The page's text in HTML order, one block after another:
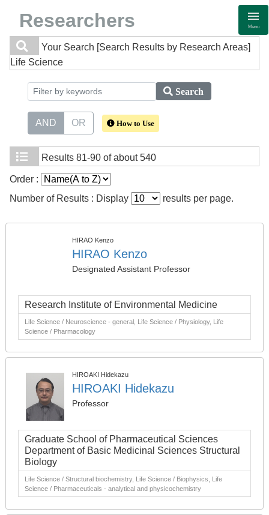
Researchers Menu
Your Search [Search Results by Research Areas]
Life Science
Search
AND OR How to Use
Results 81-90 of about 540
Order :
Number of Results : Display
results per page.
HIRAO Kenzo
HIRAO Kenzo
Designated Assistant Professor
Research Institute of Environmental Medicine
Life Science / Neuroscience - general, Life Science / Physiology, Life
Science / Pharmacology
HIROAKI Hidekazu
HIROAKI Hidekazu
Professor
Graduate School of Pharmaceutical Sciences
Department of Basic Medicinal Sciences Structural
Biology
Life Science / Structural biochemistry, Life Science / Biophysics, Life
Science / Pharmaceuticals - analytical and physicochemistry